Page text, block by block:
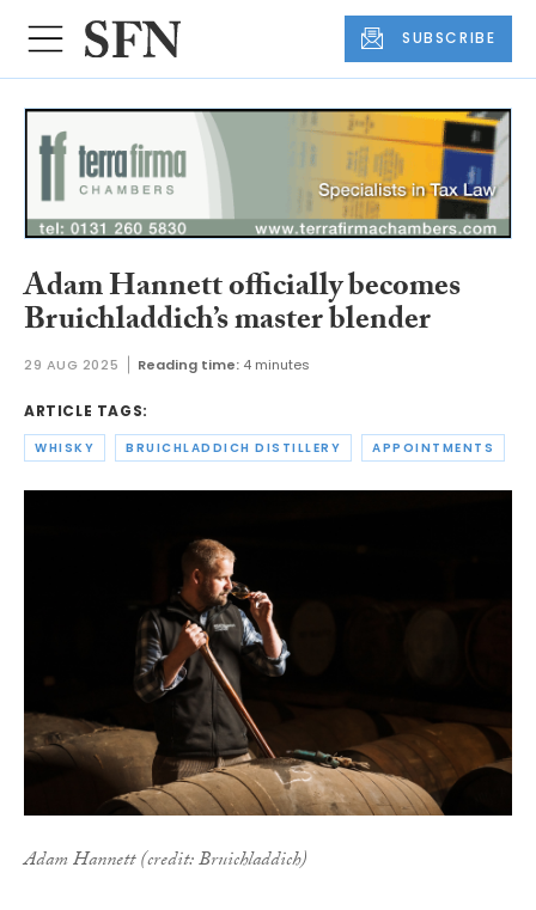
SUBSCRIBE
Adam Hannett officially becomes
Bruichladdich’s master blender
29 AUG 2025 Reading time: 4 minutes
ARTICLE TAGS:
WHISKY BRUICHLADDICH DISTILLERY APPOINTMENTS
Adam Hannett (credit: Bruichladdich)